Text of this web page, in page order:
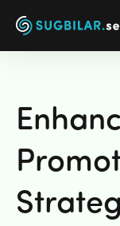
Våra
Partners
Galleri